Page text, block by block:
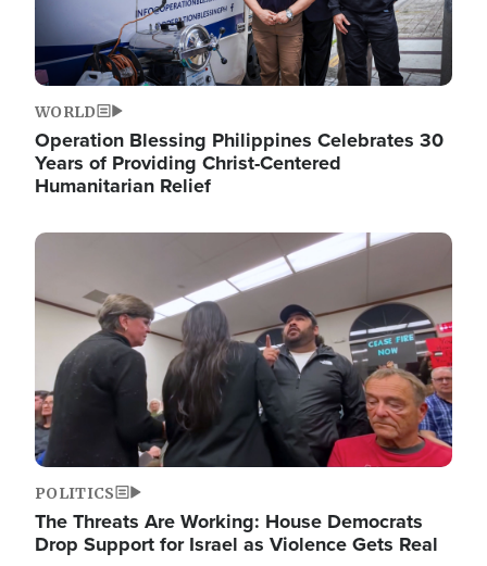
WORLD
Operation Blessing Philippines Celebrates 30
Years of Providing Christ-Centered
Humanitarian Relief
Image
POLITICS
The Threats Are Working: House Democrats
Drop Support for Israel as Violence Gets Real